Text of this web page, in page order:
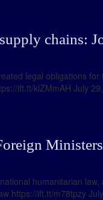
chains:
legal obligations
ift.tt/klZMmAH July
humanitarian
https://ift.tt/m78tpzy